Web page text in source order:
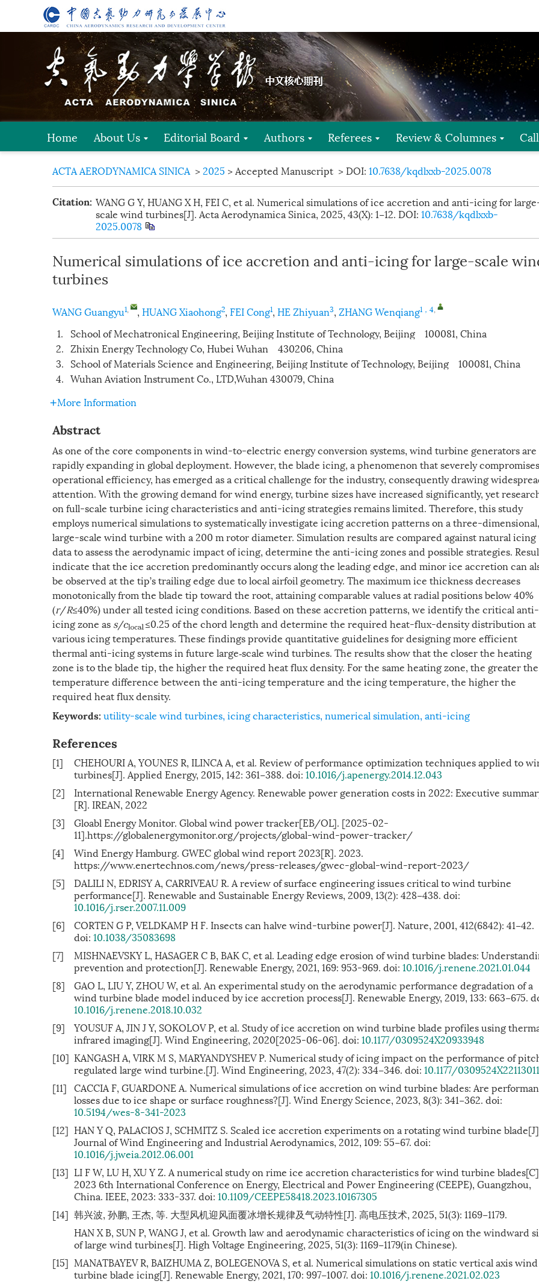
Home About Us Editorial Board Authors Referees Review & Columnes
ACTA AERODYNAMICA SINICA>2025 > Accepted Manuscript > DOI: 10.7638/kqdlxxb-2025.0078
Citation: WANG G Y, HUANG X H, FEI C, et al. Numerical simulations of ice accretion and anti-icing for
scale wind turbines[J]. Acta Aerodynamica Sinica, 2025, 43(X): 1−12. DOI: 10.7638/kqdlxxb-
2025.0078
Numerical simulations of ice accretion and anti-icing for large-scale
turbines
WANG Guangyu1, , HUANG Xiaohong2, FEI Cong1, HE Zhiyuan3, ZHANG Wenqiang1，4,
1. School of Mechatronical Engineering, Beijing Institute of Technology, Beijing 100081, China
2. Zhixin Energy Technology Co, Hubei Wuhan 430206, China
3. School of Materials Science and Engineering, Beijing Institute of Technology, Beijing 100081, China
4. Wuhan Aviation Instrument Co., LTD,Wuhan 430079, China
More Information
Abstract
As one of the core components in wind-to-electric energy conversion systems, wind turbine generators are
rapidly expanding in global deployment. However, the blade icing, a phenomenon that severely compromises
operational efficiency, has emerged as a critical challenge for the industry, consequently drawing
attention. With the growing demand for wind energy, turbine sizes have increased significantly, yet
on full-scale turbine icing characteristics and anti-icing strategies remains limited. Therefore, this study
employs numerical simulations to systematically investigate icing accretion patterns on a three-dimensional,
large-scale wind turbine with a 200 m rotor diameter. Simulation results are compared against natural icing
data to assess the aerodynamic impact of icing, determine the anti-icing zones and possible strategies.
indicate that the ice accretion predominantly occurs along the leading edge, and minor ice accretion can
be observed at the tip’s trailing edge due to local airfoil geometry. The maximum ice thickness decreases
monotonically from the blade tip toward the root, attaining comparable values at radial positions below 40%
(r/R≤40%) under all tested icing conditions. Based on these accretion patterns, we identify the critical anti-
icing zone as s/clocal
≤0.25 of the chord length and determine the required heat-flux-density distribution at
various icing temperatures. These findings provide quantitative guidelines for designing more efficient
thermal anti-icing systems in future large‐scale wind turbines. The results show that the closer the heating
zone is to the blade tip, the higher the required heat flux density. For the same heating zone, the greater the
temperature difference between the anti-icing temperature and the icing temperature, the higher the
required heat flux density.
Keywords: utility-scale wind turbines, icing characteristics, numerical simulation, anti-icing
References
[1]
CHEHOURI A, YOUNES R, ILINCA A, et al. Review of performance optimization techniques applied to
turbines[J]. Applied Energy, 2015, 142: 361−388. doi:10.1016/j.apenergy.2014.12.043
[2]
International Renewable Energy Agency. Renewable power generation costs in 2022: Executive
[R]. IREAN, 2022
[3]
Gloabl Energy Monitor. Global wind power tracker[EB/OL]. [2025-02-
11].https://globalenergymonitor.org/projects/global-wind-power-tracker/
[4]
Wind Energy Hamburg. GWEC global wind report 2023[R]. 2023.
https://www.enertechnos.com/news/press-releases/gwec-global-wind-report-2023/
[5]
DALILI N, EDRISY A, CARRIVEAU R. A review of surface engineering issues critical to wind turbine
performance[J]. Renewable and Sustainable Energy Reviews, 2009, 13(2): 428−438. doi:
10.1016/j.rser.2007.11.009
[6]
CORTEN G P, VELDKAMP H F. Insects can halve wind-turbine power[J]. Nature, 2001, 412(6842): 41−42.
doi: 10.1038/35083698
[7]
MISHNAEVSKY L, HASAGER C B, BAK C, et al. Leading edge erosion of wind turbine blades:
prevention and protection[J]. Renewable Energy, 2021, 169: 953-969. doi: 10.1016/j.renene.2021.01.044
[8]
GAO L, LIU Y, ZHOU W, et al. An experimental study on the aerodynamic performance degradation of a
wind turbine blade model induced by ice accretion process[J]. Renewable Energy, 2019, 133: 663−675.
10.1016/j.renene.2018.10.032
[9]
YOUSUF A, JIN J Y, SOKOLOV P, et al. Study of ice accretion on wind turbine blade profiles using
infrared imaging[J]. Wind Engineering, 2020[2025-06-06]. doi: 10.1177/0309524X20933948
[10] KANGASH A, VIRK M S, MARYANDYSHEV P. Numerical study of icing impact on the performance of
regulated large wind turbine.[J]. Wind Engineering, 2023, 47(2): 334−346. doi: 10.1177/
[11] CACCIA F, GUARDONE A. Numerical simulations of ice accretion on wind turbine blades: Are
losses due to ice shape or surface roughness?[J]. Wind Energy Science, 2023, 8(3): 341−362. doi:
10.5194/wes-8-341-2023
[12] HAN Y Q, PALACIOS J, SCHMITZ S. Scaled ice accretion experiments on a rotating wind turbine
Journal of Wind Engineering and Industrial Aerodynamics, 2012, 109: 55−67. doi:
10.1016/j.jweia.2012.06.001
[13] LI F W, LU H, XU Y Z. A numerical study on rime ice accretion characteristics for wind turbine
2023 6th International Conference on Energy, Electrical and Power Engineering (CEEPE), Guangzhou,
China. IEEE, 2023: 333-337. doi: 10.1109/CEEPE58418.2023.10167305
[14] 韩兴波, 孙鹏, 王杰, 等. 大型风机迎风面覆冰增长规律及气动特性[J]. 高电压技术, 2025, 51(3): 1169−1179.
HAN X B, SUN P, WANG J, et al. Growth law and aerodynamic characteristics of icing on the windward
of large wind turbines[J]. High Voltage Engineering, 2025, 51(3): 1169−1179(in Chinese).
[15] MANATBAYEV R, BAIZHUMA Z, BOLEGENOVA S, et al. Numerical simulations on static vertical axis wind
turbine blade icing[J]. Renewable Energy, 2021, 170: 997−1007. doi: 10.1016/j.renene.2021.02.023